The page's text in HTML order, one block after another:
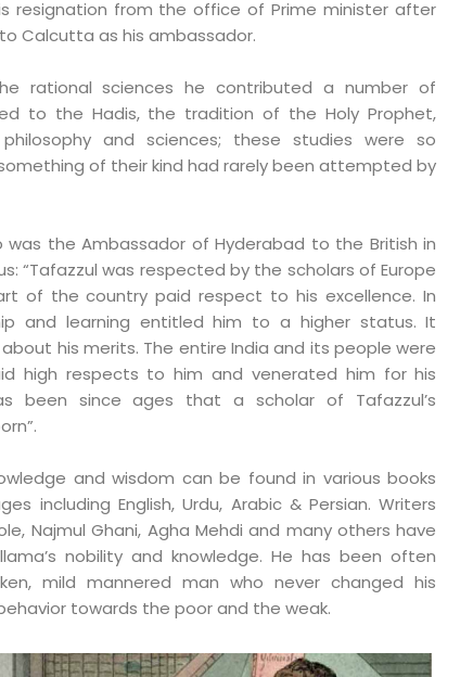
resignation from the office of Prime minister after
Calcutta as his ambassador.
rational sciences he contributed a number of
to the Hadis, the tradition of the Holy Prophet,
philosophy and sciences; these studies were so
of their kind had rarely been attempted by
was the Ambassador of Hyderabad to the British in
“Tafazzul was respected by the scholars of Europe
of the country paid respect to his excellence. In
and learning entitled him to a higher status. It
his merits. The entire India and its people were
high respects to him and venerated him for his
been since ages that a scholar of Tafazzul’s
and wisdom can be found in various books
including English, Urdu, Arabic & Persian. Writers
Najmul Ghani, Agha Mehdi and many others have
nobility and knowledge. He has been often
mild mannered man who never changed his
towards the poor and the weak.